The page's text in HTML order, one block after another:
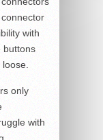
with
buttons
only
with